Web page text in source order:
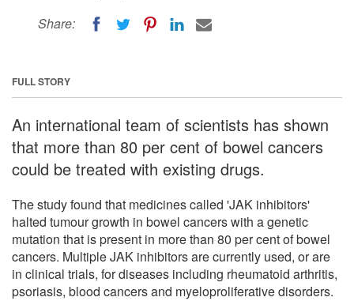
Share:
FULL STORY
An international team of scientists has shown
that more than 80 per cent of bowel cancers
could be treated with existing drugs.
The study found that medicines called 'JAK inhibitors'
halted tumour growth in bowel cancers with a genetic
mutation that is present in more than 80 per cent of bowel
cancers. Multiple JAK inhibitors are currently used, or are
in clinical trials, for diseases including rheumatoid arthritis,
psoriasis, blood cancers and myeloproliferative disorders.